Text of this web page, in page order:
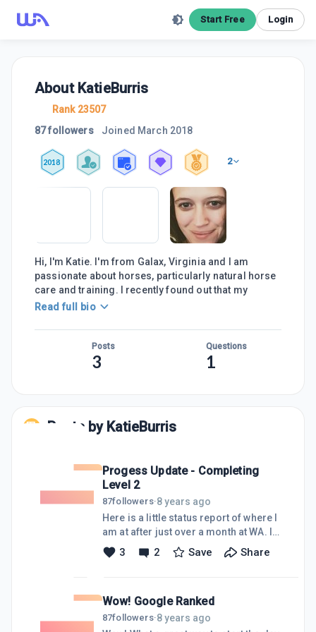
Start Free Login
About KatieBurris
Rank 23507
87 followers
Joined March 2018
2018 2
Hi, I'm Katie. I'm from Galax, Virginia and I am
passionate about horses, particularly natural horse
care and training. I recently found out that my
Read full bio
Posts
3
Questions
1
Posts by KatieBurris
Progess Update - Completing
Level 2
87followers·8 years ago
Here is a little status report of where I
am at after just over a month at WA. I
have published 6 posts and 1 page.
The site, as well as 2 of my posts have
responses) I am having loads of fun
creating content and networking with
3 2 Save Share
Wow! Google Ranked
87followers·8 years ago